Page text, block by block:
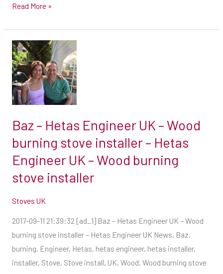
Wood
burning
stove
installer
Read More »
Baz – Hetas Engineer UK – Wood
burning stove installer – Hetas
Engineer UK – Wood burning
stove installer
Stoves UK
2017-09-11 21:39:32 [ad_1] Baz – Hetas Engineer UK – Wood
burning stove installer – Hetas Engineer UK News, Baz,
burning, Engineer, Hetas, hetas engineer, hetas installer,
installer, Stove, Stove install, UK, Wood, Wood burning stove
Baz
–
Hetas
Engineer
UK
Wood
burning
stove
installer
–
Hetas